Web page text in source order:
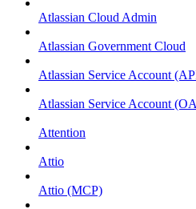
Atlassian Cloud Admin
Atlassian Government Cloud
Atlassian Service Account
Atlassian Service Account
Attention
Attio
Attio (MCP)